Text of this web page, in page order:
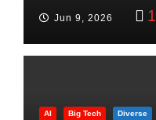
Jun 9, 2026
AI Big Tech Diverse